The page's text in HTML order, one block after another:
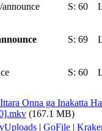
S: 60
S: 69
S: 60
Onna ga Inakatta
(167.1 MB)
| GoFile |